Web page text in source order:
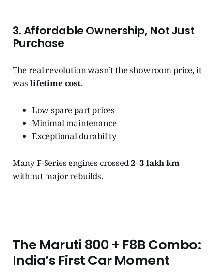
3. Affordable Ownership, Not Just
Purchase
The real revolution wasn’t the showroom price, it
waslifetime cost.
Low spare part prices
Minimal maintenance
Exceptional durability
Many F-Series engines crossed2–3 lakh km
without major rebuilds.
The Maruti 800 + F8B Combo:
India’s First Car Moment